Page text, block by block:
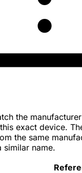
the
exact device.
the same
similar name.